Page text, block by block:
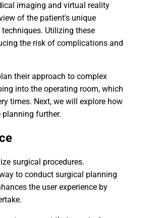
imaging and virtual reality
of the patient's unique
Utilizing these
the risk of complications and
their approach to complex
into the operating room, which
times. Next, we will explore how
further.
surgical procedures.
to conduct surgical planning
the user experience by